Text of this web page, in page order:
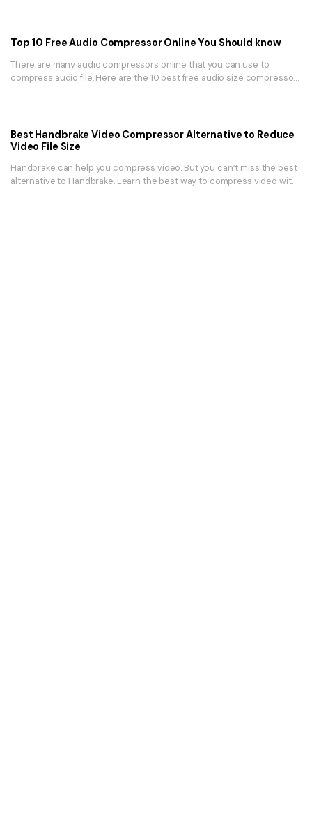
Top 10 Free Audio Compressor Online You Should know
There are many audio compressors online that you can use to
compress audio file. Here are the 10 best free audio size compressor
Best Handbrake Video Compressor Alternative to Reduce
Video File Size
Handbrake can help you compress video. But you can’t miss the best
alternative to Handbrake. Learn the best way to compress video with